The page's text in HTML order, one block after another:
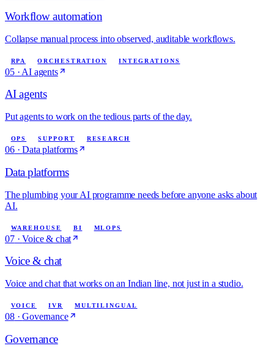
Workflow automation
Collapse manual process into observed, auditable workflows.
RPA ORCHESTRATION INTEGRATIONS
05· AI agents
AI agents
Put agents to work on the tedious parts of the day.
OPS SUPPORT RESEARCH
06·Data platforms
Data platforms
The plumbing your AI programme needs before anyone asks about
AI.
WAREHOUSE BI MLOPS
07·Voice & chat
Voice & chat
Voice and chat that works on an Indian line, not just in a studio.
VOICE IVR MULTILINGUAL
08·Governance
Governance